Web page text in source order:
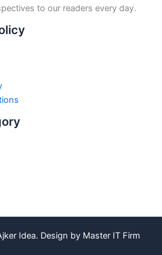
to our readers every day.
Idea. Design by Master IT Firm